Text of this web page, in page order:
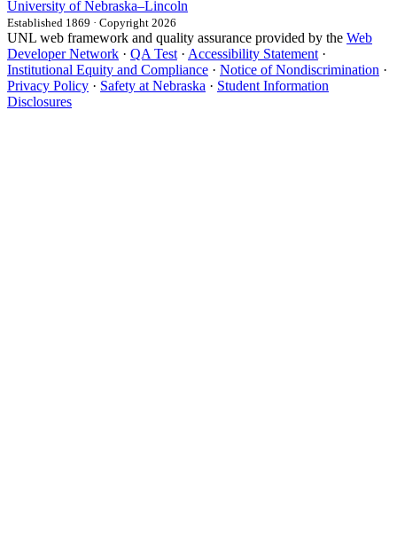
University of Nebraska–Lincoln
Established 1869 · Copyright 2026
UNL web framework and quality assurance provided by the Web
Developer Network · QA Test · Accessibility Statement ·
Institutional Equity and Compliance · Notice of Nondiscrimination ·
Privacy Policy · Safety at Nebraska · Student Information
Disclosures